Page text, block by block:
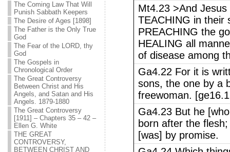
The Coming Law That Will
Punish Sabbath Keepers
The Desire of Ages [1898]
The Father is the Only True
God
The Fear of the LORD, thy
God
The Gospels in
Chronological Order
The Great Controversy
Between Christ and His
Angels, and Satan and His
Angels. 1879-1880
The Great Controversy
[1911] – Chapters 35 – 42 –
Ellen G. White
THE GREAT
CONTROVERSY,
BETWEEN CHRIST AND
Mt4.23 >And
TEACHING in their
PREACHING the
HEALING all
of disease among
Ga4.22 For it is
sons, the one by a
freewoman.
Ga4.23 But he
born after the
[was] by promise.